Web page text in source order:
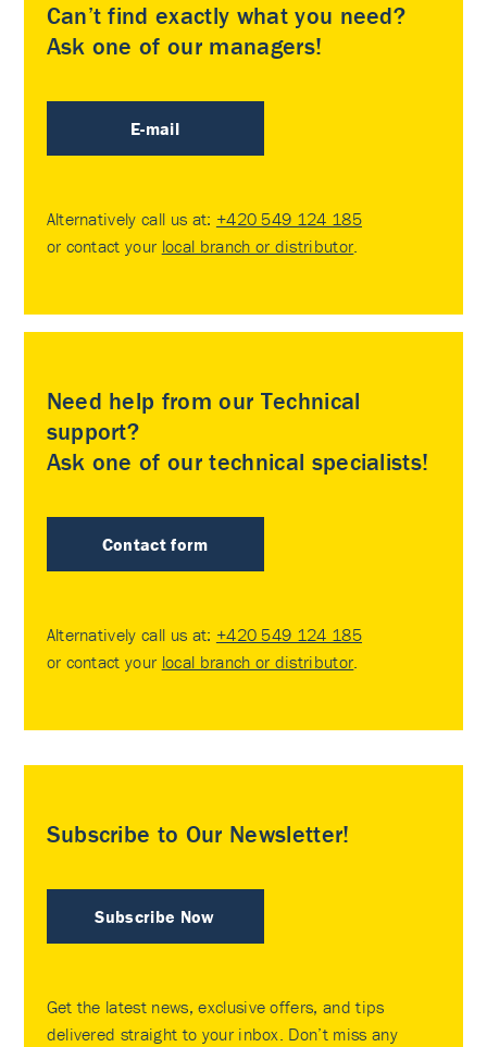
Can’t find exactly what you need?
Ask one of our managers!
E-mail
Alternatively call us at: +420 549 124 185
or contact your local branch or distributor.
Need help from our Technical
support?
Ask one of our technical specialists!
Contact form
Alternatively call us at: +420 549 124 185
or contact your local branch or distributor.
Subscribe to Our Newsletter!
Subscribe Now
Get the latest news, exclusive offers, and tips
delivered straight to your inbox. Don’t miss any